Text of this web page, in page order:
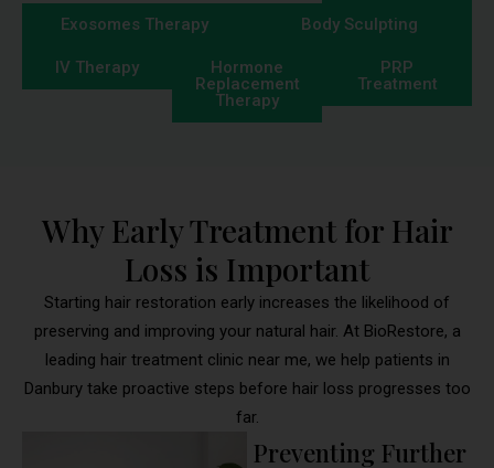
Exosomes Therapy Body Sculpting
IV Therapy
Hormone
Replacement
Therapy
PRP
Treatment
Why Early Treatment for Hair
Loss is Important
Starting hair restoration early increases the likelihood of
preserving and improving your natural hair. At BioRestore, a
leading hair treatment clinic near me, we help patients in
Danbury take proactive steps before hair loss progresses too
far.
Preventing Further